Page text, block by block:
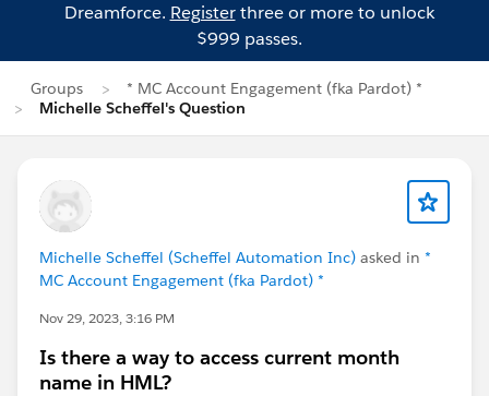
Dreamforce. Registerthree or more to unlock
$999 passes.
Groups
* MC Account Engagement (fka Pardot) *
Michelle Scheffel's Question
Michelle Scheffel (Scheffel Automation Inc) asked in *
MC Account Engagement (fka Pardot) *
Nov 29, 2023, 3:16 PM
Is there a way to access current month
name in HML?